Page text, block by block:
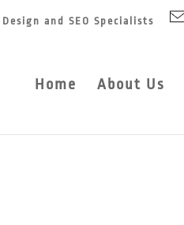
and SEO Specialists
Home About Us